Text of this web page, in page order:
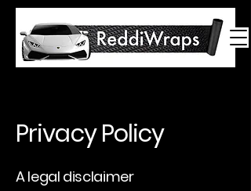
Privacy Policy
A legal disclaimer